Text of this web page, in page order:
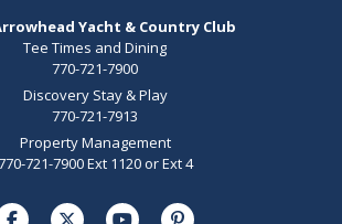
Yacht & Country Club
Tee Times and Dining
770-721-7900
Discovery Stay & Play
770-721-7913
Property Management
721-7900 Ext 1120 or Ext 4